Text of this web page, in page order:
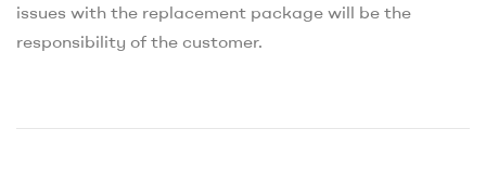
issues with the replacement package will be the
responsibility of the customer.